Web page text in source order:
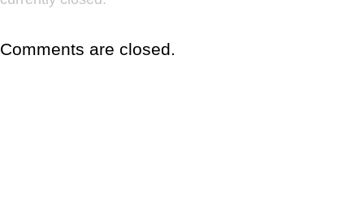
Comments are closed.